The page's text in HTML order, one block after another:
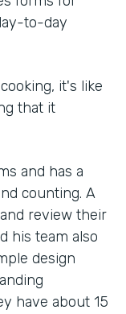
to-day
it's like
that it
and has a
counting. A
review their
his team also
design
have about 15